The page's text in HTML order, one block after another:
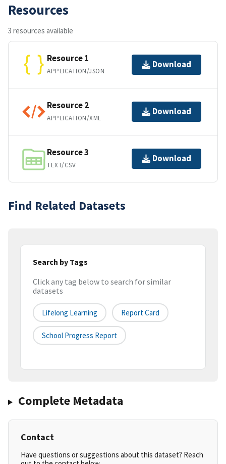
Resources
3 resources available
Resource 1
APPLICATION/JSON
Download
Resource 2
APPLICATION/XML
Download
Resource 3
TEXT/CSV
Download
Find Related Datasets
Search by Tags
Click any tag below to search for similar
datasets
Lifelong Learning Report Card
School Progress Report
Complete Metadata
Contact
Have questions or suggestions about this dataset? Reach